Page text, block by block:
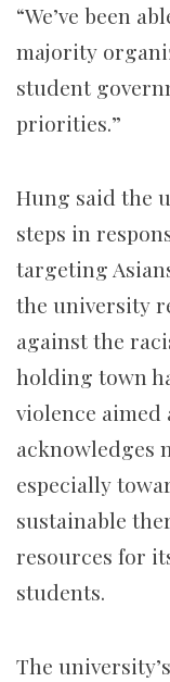
“We’ve been
majority
student
priorities.”
Hung said the
steps in
targeting
the university
against the
holding town
violence aimed
acknowledges
especially
sustainable
resources for
students.
The